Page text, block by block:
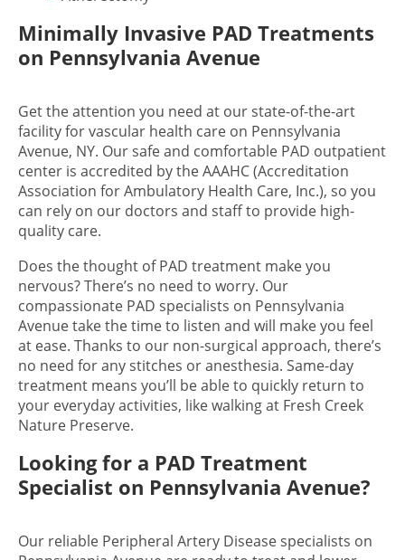
Minimally Invasive PAD Treatments
on Pennsylvania Avenue
Get the attention you need at our state-of-the-art
facility for vascular health care on Pennsylvania
Avenue, NY. Our safe and comfortable PAD outpatient
center is accredited by the AAAHC (Accreditation
Association for Ambulatory Health Care, Inc.), so you
can rely on our doctors and staff to provide high-
quality care.
Does the thought of PAD treatment make you
nervous? There’s no need to worry. Our
compassionate PAD specialists on Pennsylvania
Avenue take the time to listen and will make you feel
at ease. Thanks to our non-surgical approach, there’s
no need for any stitches or anesthesia. Same-day
treatment means you’ll be able to quickly return to
your everyday activities, like walking at Fresh Creek
Nature Preserve.
Looking for a PAD Treatment
Specialist on Pennsylvania Avenue?
Our reliable Peripheral Artery Disease specialists on